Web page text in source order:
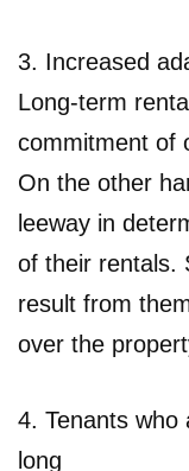
3. Increased
Long-term
commitment of
On the other
leeway in
of their rentals.
result from
over the
4. Tenants who
long